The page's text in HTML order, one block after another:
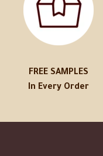
FREE SAMPLES
In Every Order